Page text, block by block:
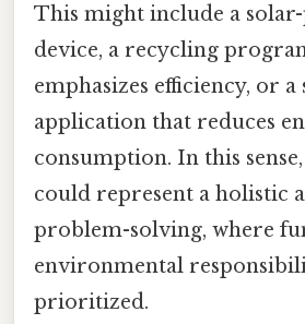
This might include a
device, a recycling
emphasizes efficiency, or a
application that reduces
consumption. In this sense,
could represent a holistic
problem-solving, where
environmental
prioritized.